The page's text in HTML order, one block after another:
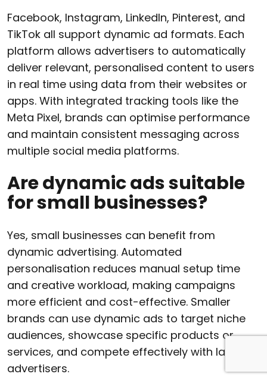
Facebook, Instagram, LinkedIn, Pinterest, and
TikTok all support dynamic ad formats. Each
platform allows advertisers to automatically
deliver relevant, personalised content to users
in real time using data from their websites or
apps. With integrated tracking tools like the
Meta Pixel, brands can optimise performance
and maintain consistent messaging across
multiple social media platforms.
Are dynamic ads suitable
for small businesses?
Yes, small businesses can benefit from
dynamic advertising. Automated
personalisation reduces manual setup time
and creative workload, making campaigns
more efficient and cost-effective. Smaller
brands can use dynamic ads to target niche
audiences, showcase specific products or
services, and compete effectively with larger
advertisers.